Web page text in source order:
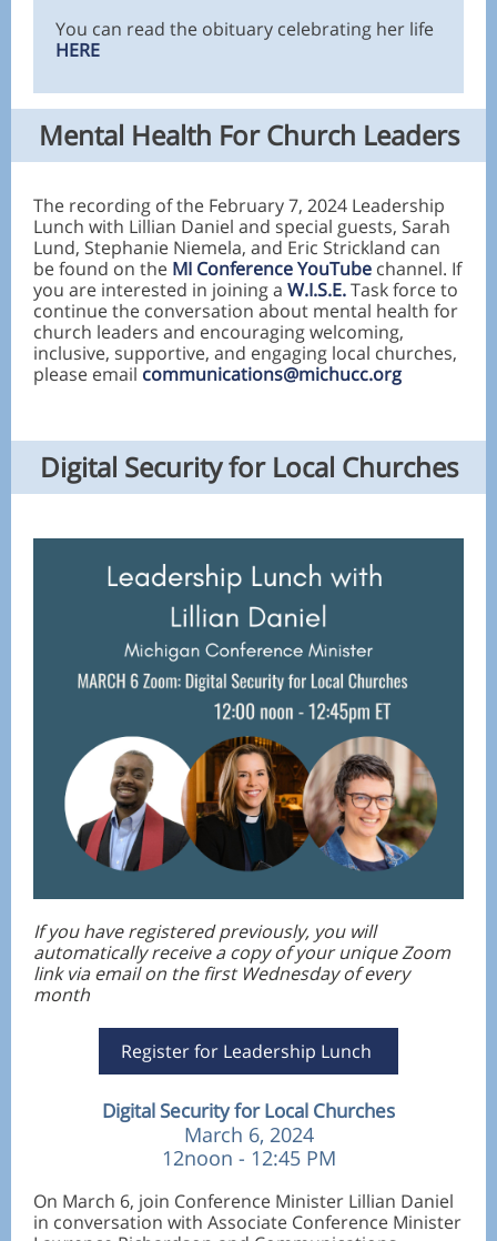
You can read the obituary celebrating her life
HERE
Mental Health For Church Leaders
The recording of the February 7, 2024 Leadership
Lunch with Lillian Daniel and special guests, Sarah
Lund, Stephanie Niemela, and Eric Strickland can
be found on the MI Conference YouTube channel. If
you are interested in joining a W.I.S.E.Task force to
continue the conversation about mental health for
church leaders and encouraging welcoming,
inclusive, supportive, and engaging local churches,
please email communications@michucc.org
Digital Security for Local Churches
If you have registered previously, you will
automatically receive a copy of your unique Zoom
link via email on the first Wednesday of every
month
Register for Leadership Lunch
Digital Security for Local Churches
March 6, 2024
12noon - 12:45 PM
On March 6, join Conference Minister Lillian Daniel
in conversation with Associate Conference Minister